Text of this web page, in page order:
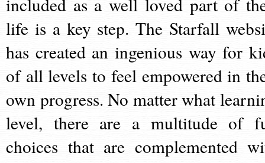
life is a key step. The Starfall
has created an ingenious way for
of all levels to feel empowered in
own progress. No matter what
level, there are a multitude of
choices that are complemented